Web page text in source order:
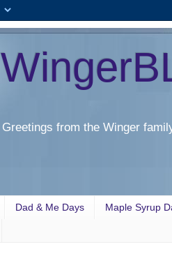
Greetings from the Winger
Dad & Me Days Maple Syrup